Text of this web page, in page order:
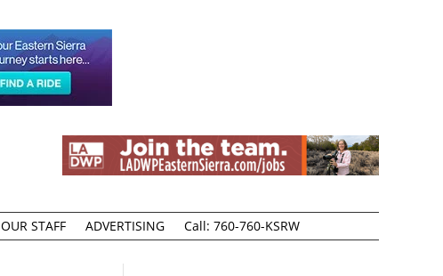
OUR STAFF ADVERTISING Call: 760-760-KSRW